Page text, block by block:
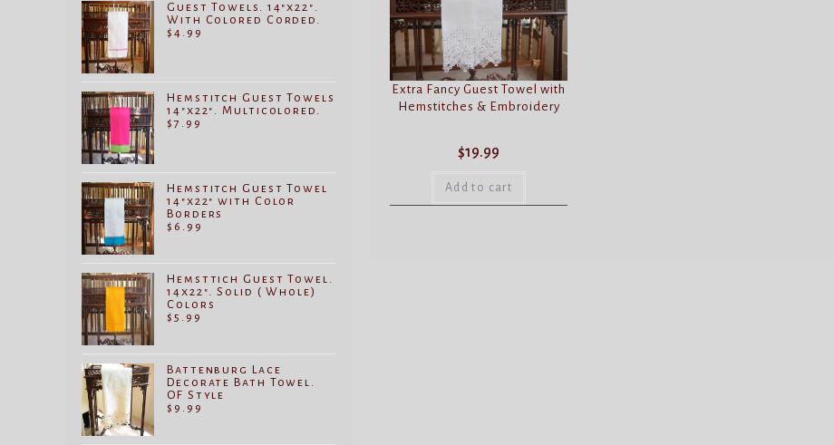
Extra Fancy Guest Towel with
Hemstitches & Embroidery
$19.99
Add to cart
Guest Towels. 14"x22".
With Colored Corded.
$ 4.99
Hemstitch Guest Towels
14"x22". Multicolored.
$ 7.99
Hemstitch Guest Towel
14"x22" with Color
Borders
$ 6.99
Hemsttich Guest Towel.
14x22". Solid ( Whole)
Colors
$ 5.99
Battenburg Lace
Decorate Bath Towel.
OF Style
$ 9.99